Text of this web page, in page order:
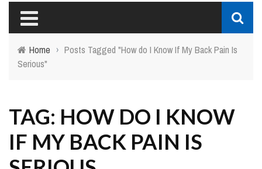
Home › Posts Tagged "How do I Know If My Back Pain Is
Serious"
TAG: HOW DO I KNOW
IF MY BACK PAIN IS